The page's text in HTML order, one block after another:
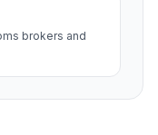
brokers and